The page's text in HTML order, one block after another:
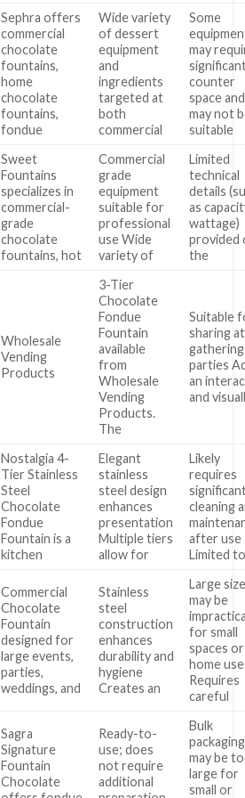
Sephra offers
commercial
chocolate
fountains,
home
chocolate
fountains,
fondue
Wide variety
of dessert
equipment
and
ingredients
targeted at
both
commercial
Some
may
counter
space and
may not
suitable
Sweet
Fountains
specializes in
commercial-
grade
chocolate
fountains, hot
Commercial
grade
equipment
suitable for
professional
use Wide
variety of
Limited
technical
details
as
wattage)
provided
the
Wholesale
Vending
Products
3-Tier
Chocolate
Fondue
Fountain
available
from
Wholesale
Vending
Products.
The
Suitable
sharing at
parties
an
and
Nostalgia 4-
Tier Stainless
Steel
Chocolate
Fondue
Fountain is a
kitchen
Elegant
stainless
steel design
enhances
presentation
Multiple tiers
allow for
Likely
requires
cleaning
after use
Limited
Commercial
Chocolate
Fountain
designed for
large events,
parties,
weddings, and
Stainless
steel
construction
enhances
durability and
hygiene
Creates an
Large
may be
for small
spaces or
home use
Requires
careful
Sagra
Signature
Fountain
Chocolate
Ready-to-
use; does
not require
additional
Bulk
packaging
may be
large for
small or